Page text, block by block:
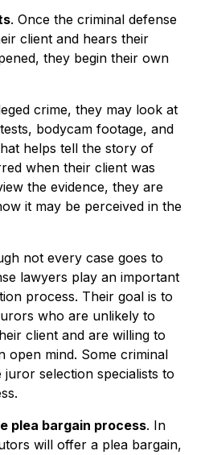
. Once the criminal defense
client and hears their
they begin their own
crime, they may look at
bodycam footage, and
helps tell the story of
when their client was
the evidence, they are
it may be perceived in the
not every case goes to
lawyers play an important
process. Their goal is to
who are unlikely to
client and are willing to
open mind. Some criminal
selection specialists to
plea bargain process. In
will offer a plea bargain,